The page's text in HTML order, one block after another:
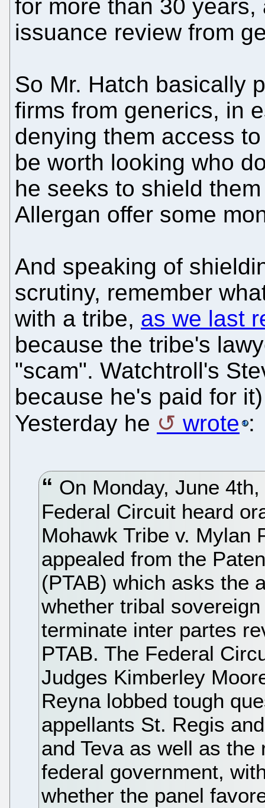
for more than 30
issuance review from
So Mr. Hatch basically
firms from generics, in
denying them access
be worth looking who
he seeks to shield
Allergan offer some
And speaking of
scrutiny, remember
with a tribe, as we last
because the tribe's
"scam". Watchtroll's
because he's paid for
Yesterday he
wrote :
On Monday, June
Federal Circuit heard
Mohawk Tribe v. Mylan
appealed from the
(PTAB) which asks the
whether tribal
terminate inter partes
PTAB. The Federal
Judges Kimberley
Reyna lobbed tough
appellants St. Regis
and Teva as well as
federal government,
whether the panel